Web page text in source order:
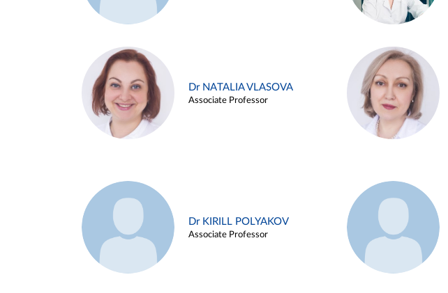
Dr NATALIA VLASOVA
Associate Professor
Dr KIRILL POLYAKOV
Associate Professor